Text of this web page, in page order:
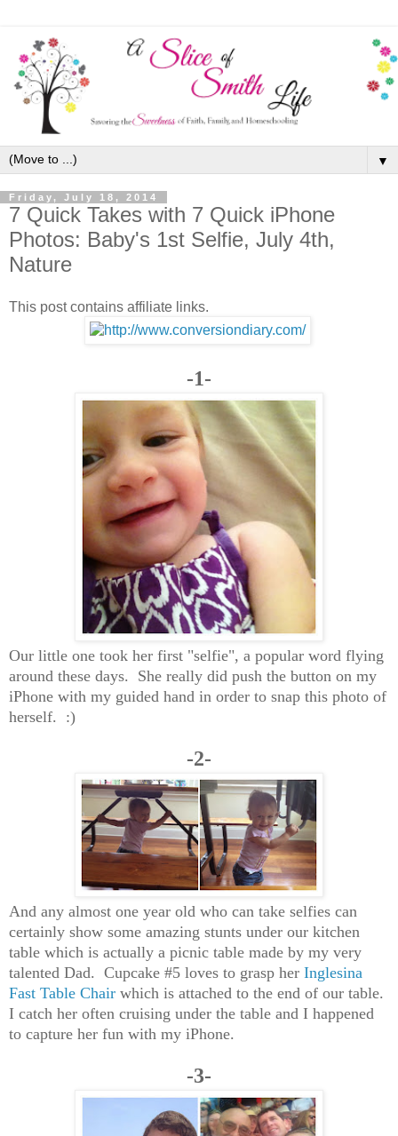
▼
Friday, July 18, 2014
7 Quick Takes with 7 Quick iPhone
Photos: Baby's 1st Selfie, July 4th,
Nature
This post contains affiliate links.
-1-
Our little one took her first "selfie", a popular word flying
around these days. She really did push the button on my
iPhone with my guided hand in order to snap this photo of
herself. :)
-2-
And any almost one year old who can take selfies can
certainly show some amazing stunts under our kitchen
table which is actually a picnic table made by my very
talented Dad. Cupcake #5 loves to grasp her Inglesina
Fast Table Chair which is attached to the end of our table.
I catch her often cruising under the table and I happened
to capture her fun with my iPhone.
-3-